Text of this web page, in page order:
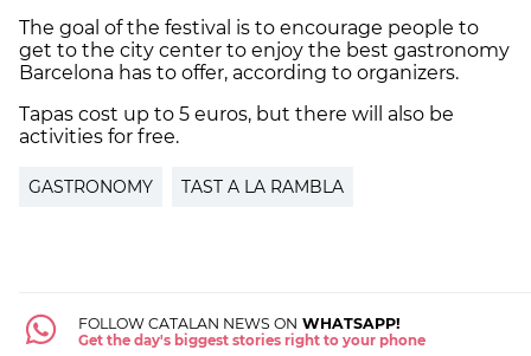
The goal of the festival is to encourage people to
get to the city center to enjoy the best gastronomy
Barcelona has to offer, according to organizers.
Tapas cost up to 5 euros, but there will also be
activities for free.
GASTRONOMY TAST A LA RAMBLA
FOLLOW CATALAN NEWS ON WHATSAPP!
Get the day's biggest stories right to your phone